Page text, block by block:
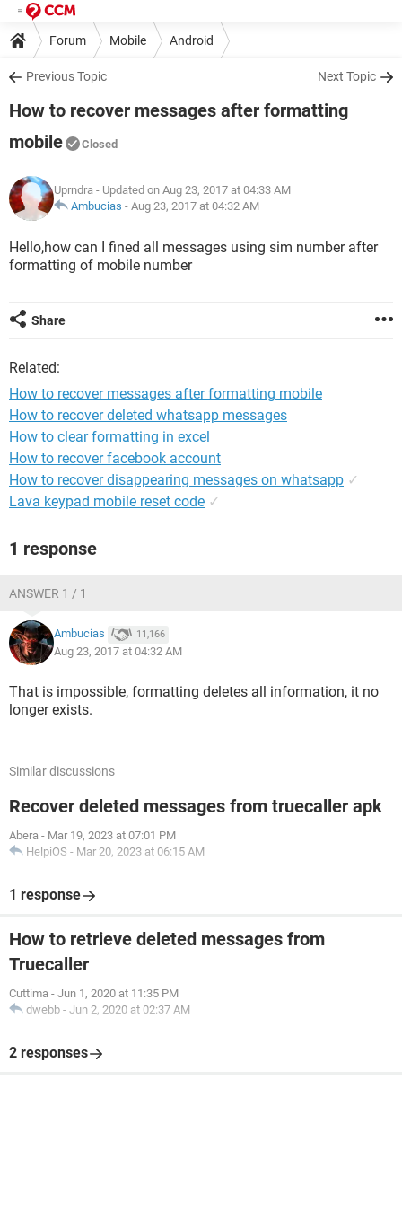
Forum Mobile Android
Previous Topic Next Topic
How to recover messages after formatting
mobile
Closed
Uprndra - Updated on Aug 23, 2017 at 04:33 AM
Ambucias - Aug 23, 2017 at 04:32 AM
Hello,how can I fined all messages using sim number after
formatting of mobile number
Share
Related:
How to recover messages after formatting mobile
How to recover deleted whatsapp messages
How to clear formatting in excel
How to recover facebook account
How to recover disappearing messages on whatsapp ✓
Lava keypad mobile reset code ✓
1 response
ANSWER 1 / 1
Ambucias 11,166
Aug 23, 2017 at 04:32 AM
That is impossible, formatting deletes all information, it no
longer exists.
Similar discussions
Recover deleted messages from truecaller apk
Abera - Mar 19, 2023 at 07:01 PM
HelpiOS - Mar 20, 2023 at 06:15 AM
1 response
How to retrieve deleted messages from
Truecaller
Cuttima - Jun 1, 2020 at 11:35 PM
dwebb - Jun 2, 2020 at 02:37 AM
2 responses